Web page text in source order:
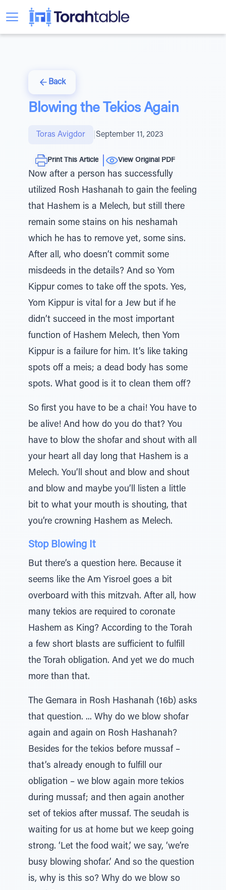
Back
Blowing the Tekios Again
Toras Avigdor September 11, 2023
Print This Article View Original PDF
Now after a person has successfully
utilized Rosh Hashanah to gain the feeling
that Hashem is a Melech, but still there
remain some stains on his neshamah
which he has to remove yet, some sins.
After all, who doesn’t commit some
misdeeds in the details? And so Yom
Kippur comes to take off the spots. Yes,
Yom Kippur is vital for a Jew but if he
didn’t succeed in the most important
function of Hashem Melech, then Yom
Kippur is a failure for him. It’s like taking
spots off a meis; a dead body has some
spots. What good is it to clean them off?
So first you have to be a chai! You have to
be alive! And how do you do that? You
have to blow the shofar and shout with all
your heart all day long that Hashem is a
Melech. You’ll shout and blow and shout
and blow and maybe you’ll listen a little
bit to what your mouth is shouting, that
you’re crowning Hashem as Melech.
Stop Blowing It
But there’s a question here. Because it
seems like the Am Yisroel goes a bit
overboard with this mitzvah. After all, how
many tekios are required to coronate
Hashem as King? According to the Torah
a few short blasts are sufficient to fulfill
the Torah obligation. And yet we do much
more than that.
The Gemara in Rosh Hashanah (16b) asks
that question. ... Why do we blow shofar
again and again on Rosh Hashanah?
Besides for the tekios before mussaf –
that’s already enough to fulfill our
obligation – we blow again more tekios
during mussaf; and then again another
set of tekios after mussaf. The seudah is
waiting for us at home but we keep going
strong. ‘Let the food wait,’ we say, ‘we’re
busy blowing shofar.’ And so the question
is, why is this so? Why do we blow so